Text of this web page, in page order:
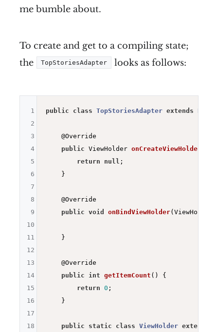
me bumble about.
To create and get to a compiling state;
the
TopStoriesAdapter looks as follows:
public class TopStoriesAdapter extends
@Override
public ViewHolder onCreateViewHolder
return
null ;
    }
@Override
public void onBindViewHolder
    }
@Override
public
int getItemCount ()
{
return 0 ;
    }
public static class ViewHolder extends
1
2
3
4
5
6
7
8
9
10
11
12
13
14
15
16
17
18